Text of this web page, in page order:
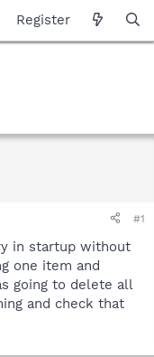
Register
#1
in startup without
one item and
going to delete all
and check that